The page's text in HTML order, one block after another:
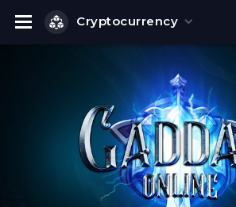
Cryptocurrency